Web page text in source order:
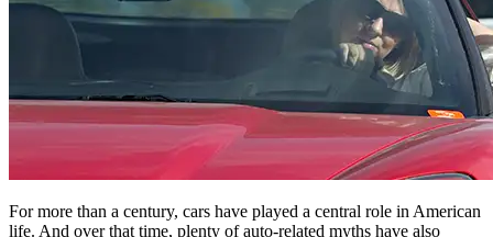
For more than a century, cars have played a central role in American
life. And over that time, plenty of auto-related myths have also